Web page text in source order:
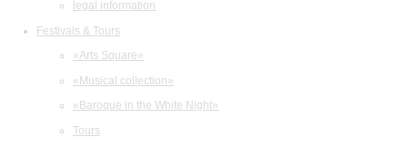
legal information
Festivals & Tours
«Arts Square»
«Musical collection»
«Baroque in the White Night»
Tours